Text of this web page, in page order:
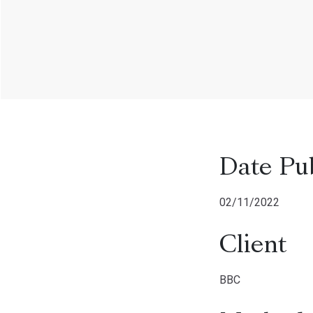
Date
02/11/2022
Client
BBC